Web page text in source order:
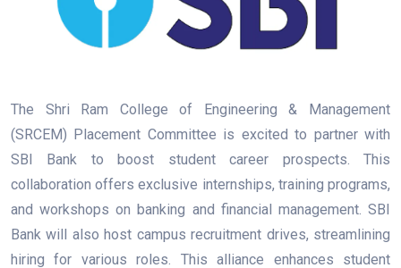
The Shri Ram College of Engineering & Management
(SRCEM) Placement Committee is excited to partner with
SBI Bank to boost student career prospects. This
collaboration offers exclusive internships, training programs,
and workshops on banking and financial management. SBI
Bank will also host campus recruitment drives, streamlining
hiring for various roles. This alliance enhances student